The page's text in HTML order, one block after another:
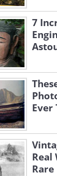
7
Ever
Real
Rare